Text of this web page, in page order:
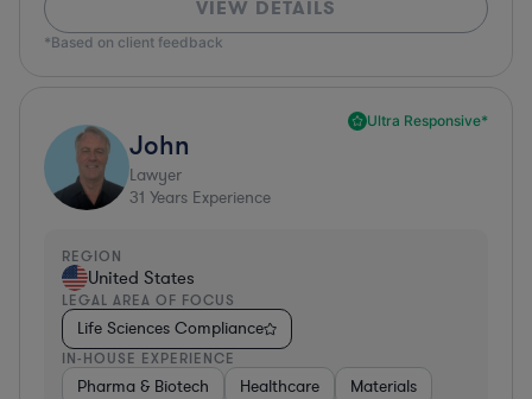
VIEW DETAILS
*Based on client feedback
Ultra Responsive*
John
Lawyer
31 Years Experience
REGION
United States
LEGAL AREA OF FOCUS
Life Sciences Compliance
IN-HOUSE EXPERIENCE
Pharma & Biotech Healthcare Materials